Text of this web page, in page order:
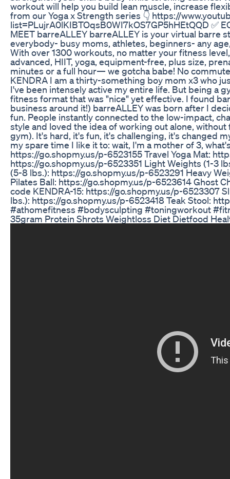
workout will help you build lean muscle, increase
from our Yoga x Strength series 👇 https://
list=PLujrA0lKIBTOqsB0WI7kOS7GP5hHEtQQD ✅
MEET barreALLEY barreALLEY is your virtual barre
everybody- busy moms, athletes, beginners- any
With over 1300 workouts, no matter your fitness
advanced, HIIT, yoga, equipment-free, plus size,
minutes or a full hour— we gotcha babe! No
KENDRA I am a thirty-something boy mom x3 who
I've been intensely active my entire life. But being a
fitness format that was "nice" yet effective. I found
business around it!) barreALLEY was born after I
fun. People instantly connected to the low-impact,
style and loved the idea of working out alone,
gym). It's hard, it's fun, it's challenging, it's changed
my spare time I like it to: wait, I'm a mother of 3,
https://go.shopmy.us/p-6523155 Travel Yoga Mat:
https://go.shopmy.us/p-6523351 Light Weights (1-3
(5-8 lbs.): https://go.shopmy.us/p-6523291 Heavy
Pilates Ball: https://go.shopmy.us/p-6523614 Ghost
code KENDRA-15: https://go.shopmy.us/p-6523307
lbs.): https://go.shopmy.us/p-6523418 Teak Stool:
#athomefitness #bodysculpting #toningworkout
35gram Protein Shrots Weightloss Diet Dietfood